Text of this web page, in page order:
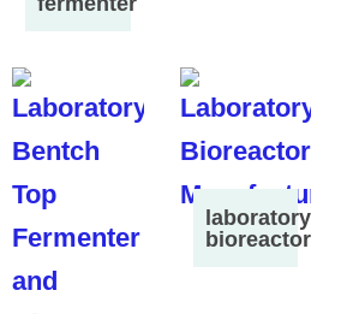
laboratory
bioreactor